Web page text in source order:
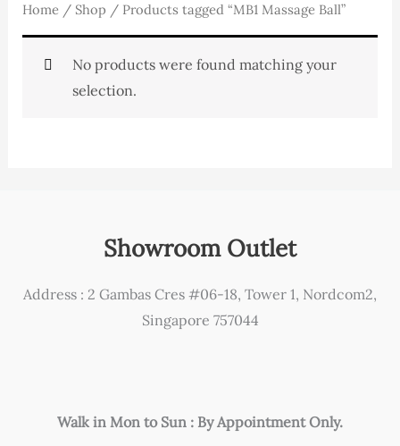
Home / Shop / Products tagged “MB1 Massage Ball”
No products were found matching your
selection.
Showroom Outlet
Address : 2 Gambas Cres #06-18, Tower 1, Nordcom2,
Singapore 757044
Walk in Mon to Sun : By Appointment Only.